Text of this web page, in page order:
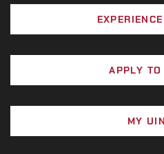
APPLY
MY